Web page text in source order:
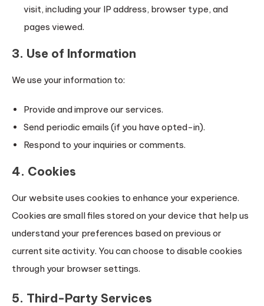
visit, including your IP address, browser type, and
pages viewed.
3. Use of Information
We use your information to:
Provide and improve our services.
Send periodic emails (if you have opted-in).
Respond to your inquiries or comments.
4. Cookies
Our website uses cookies to enhance your experience.
Cookies are small files stored on your device that help us
understand your preferences based on previous or
current site activity. You can choose to disable cookies
through your browser settings.
5. Third-Party Services